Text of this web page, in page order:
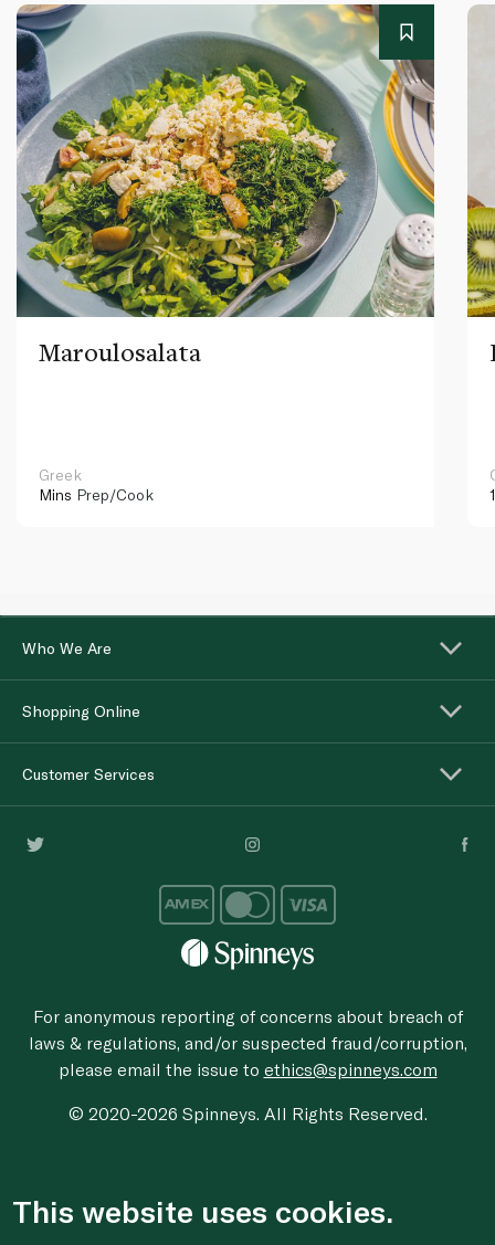
Maroulosalata
Greek
Mins Prep/Cook
Who We Are
Shopping Online
Customer Services
For anonymous reporting of concerns about breach of
laws & regulations, and/or suspected fraud/corruption,
please email the issue to ethics@spinneys.com
© 2020-2026 Spinneys. All Rights Reserved.
This website uses cookies.